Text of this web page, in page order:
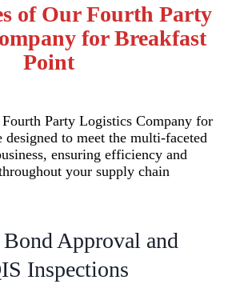
of Our Fourth Party
for Breakfast
Point
Party Logistics Company for
designed to meet the multi-faceted
ensuring efficiency and
your supply chain
Approval and
Inspections